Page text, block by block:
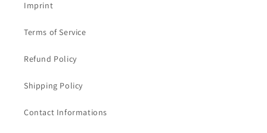
Imprint
Terms of Service
Refund Policy
Shipping Policy
Contact Informations